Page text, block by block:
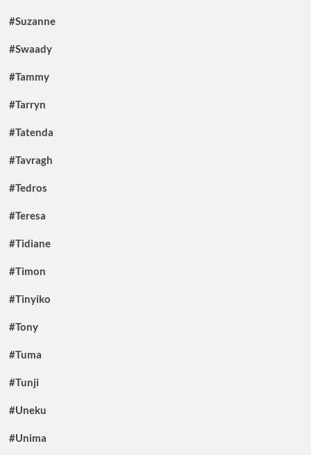
#Suzanne
#Swaady
#Tammy
#Tarryn
#Tatenda
#Tavragh
#Tedros
#Teresa
#Tidiane
#Timon
#Tinyiko
#Tony
#Tuma
#Tunji
#Uneku
#Unima